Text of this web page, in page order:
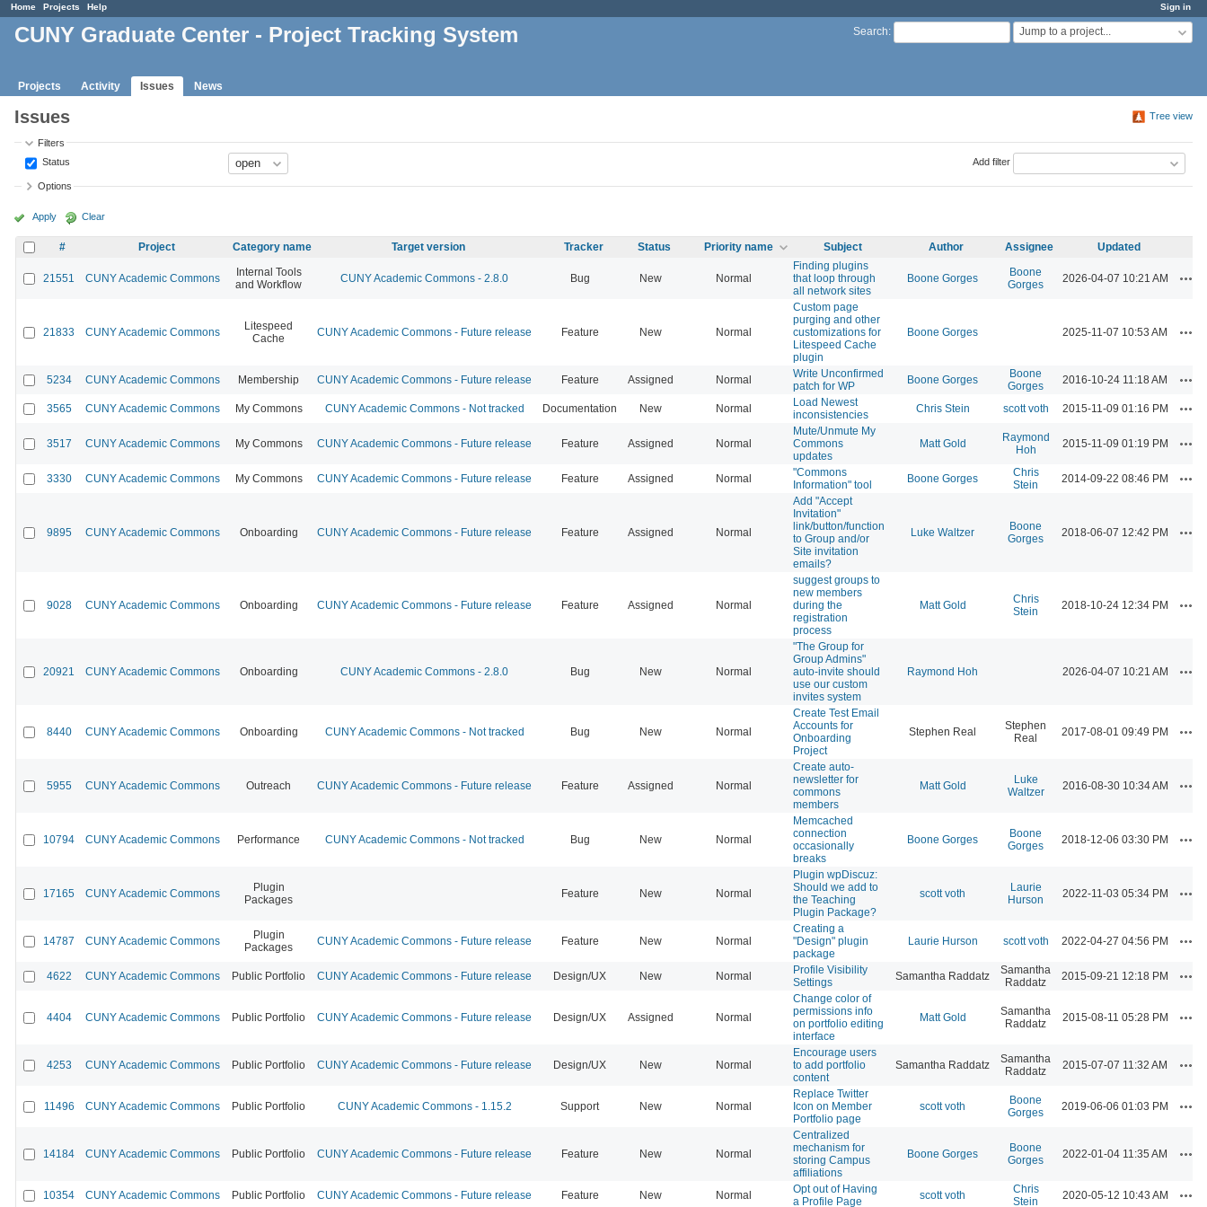
Sign in
Home Projects Help
Search: Jump to a project...
CUNY Graduate Center - Project Tracking System
Projects Activity Issues News
Tree view
Issues
Filters
Status
Add filter
Options
Apply Clear
# Project Category name Target version Tracker Status Priority name Subject Author Assignee Updated
21551 CUNY Academic Commons
Internal Tools
and Workflow
CUNY Academic Commons - 2.8.0 Bug New Normal
Finding plugins
that loop through
all network sites
Boone Gorges
Boone
Gorges
2026-04-07 10:21 AM
21833 CUNY Academic Commons
Litespeed
Cache
CUNY Academic Commons - Future release Feature New Normal
Custom page
purging and other
customizations for
Litespeed Cache
plugin
Boone Gorges 2025-11-07 10:53 AM
5234 CUNY Academic Commons Membership CUNY Academic Commons - Future release Feature Assigned Normal
Write Unconfirmed
patch for WP
Boone Gorges
Boone
Gorges
2016-10-24 11:18 AM
3565 CUNY Academic Commons My Commons CUNY Academic Commons - Not tracked Documentation New Normal
Load Newest
inconsistencies
Chris Stein scott voth 2015-11-09 01:16 PM
3517 CUNY Academic Commons My Commons CUNY Academic Commons - Future release Feature Assigned Normal
Mute/Unmute My
Commons
updates
Matt Gold
Raymond
Hoh
2015-11-09 01:19 PM
3330 CUNY Academic Commons My Commons CUNY Academic Commons - Future release Feature Assigned Normal
"Commons
Information" tool
Boone Gorges
Chris
Stein
2014-09-22 08:46 PM
9895 CUNY Academic Commons Onboarding CUNY Academic Commons - Future release Feature Assigned Normal
Add "Accept
Invitation"
link/button/function
to Group and/or
Site invitation
emails?
Luke Waltzer
Boone
Gorges
2018-06-07 12:42 PM
9028 CUNY Academic Commons Onboarding CUNY Academic Commons - Future release Feature Assigned Normal
suggest groups to
new members
during the
registration
process
Matt Gold
Chris
Stein
2018-10-24 12:34 PM
20921 CUNY Academic Commons Onboarding CUNY Academic Commons - 2.8.0 Bug New Normal
"The Group for
Group Admins"
auto-invite should
use our custom
invites system
Raymond Hoh 2026-04-07 10:21 AM
8440 CUNY Academic Commons Onboarding CUNY Academic Commons - Not tracked Bug New Normal
Create Test Email
Accounts for
Onboarding
Project
Stephen Real
Stephen
Real
2017-08-01 09:49 PM
5955 CUNY Academic Commons Outreach CUNY Academic Commons - Future release Feature Assigned Normal
Create auto-
newsletter for
commons
members
Matt Gold
Luke
Waltzer
2016-08-30 10:34 AM
10794 CUNY Academic Commons Performance CUNY Academic Commons - Not tracked Bug New Normal
Memcached
connection
occasionally
breaks
Boone Gorges
Boone
Gorges
2018-12-06 03:30 PM
17165 CUNY Academic Commons
Plugin
Packages
Feature New Normal
Plugin wpDiscuz:
Should we add to
the Teaching
Plugin Package?
scott voth
Laurie
Hurson
2022-11-03 05:34 PM
14787 CUNY Academic Commons
Plugin
Packages
CUNY Academic Commons - Future release Feature New Normal
Creating a
"Design" plugin
package
Laurie Hurson scott voth 2022-04-27 04:56 PM
4622 CUNY Academic Commons Public Portfolio CUNY Academic Commons - Future release Design/UX New Normal
Profile Visibility
Settings
Samantha Raddatz
Samantha
Raddatz
2015-09-21 12:18 PM
4404 CUNY Academic Commons Public Portfolio CUNY Academic Commons - Future release Design/UX Assigned Normal
Change color of
permissions info
on portfolio editing
interface
Matt Gold
Samantha
Raddatz
2015-08-11 05:28 PM
4253 CUNY Academic Commons Public Portfolio CUNY Academic Commons - Future release Design/UX New Normal
Encourage users
to add portfolio
content
Samantha Raddatz
Samantha
Raddatz
2015-07-07 11:32 AM
11496 CUNY Academic Commons Public Portfolio CUNY Academic Commons - 1.15.2 Support New Normal
Replace Twitter
Icon on Member
Portfolio page
scott voth
Boone
Gorges
2019-06-06 01:03 PM
14184 CUNY Academic Commons Public Portfolio CUNY Academic Commons - Future release Feature New Normal
Centralized
mechanism for
storing Campus
affiliations
Boone Gorges
Boone
Gorges
2022-01-04 11:35 AM
10354 CUNY Academic Commons Public Portfolio CUNY Academic Commons - Future release Feature New Normal
Opt out of Having
a Profile Page
scott voth
Chris
Stein
2020-05-12 10:43 AM